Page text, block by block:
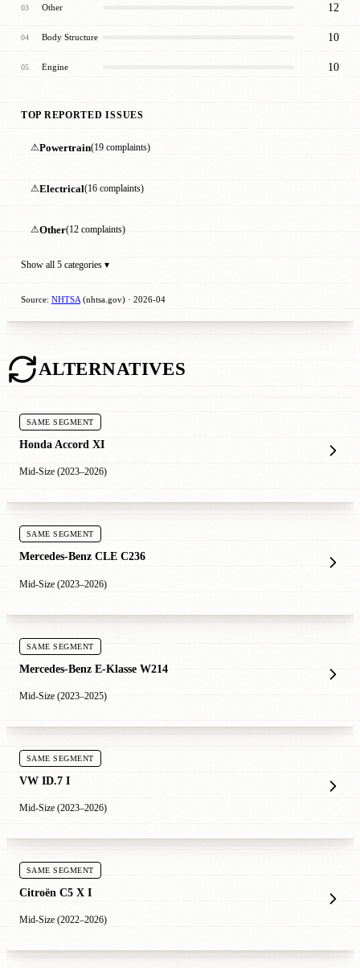
03 Other 12
04 Body Structure 10
05 Engine 10
TOP REPORTED ISSUES
⚠Powertrain(19 complaints)
⚠Electrical(16 complaints)
⚠Other(12 complaints)
Show all 5 categories ▾
Source: NHTSA (nhtsa.gov) · 2026-04
ALTERNATIVES
SAME SEGMENT
Honda Accord XI
Mid-Size (2023–2026)
SAME SEGMENT
Mercedes-Benz CLE C236
Mid-Size (2023–2026)
SAME SEGMENT
Mercedes-Benz E-Klasse W214
Mid-Size (2023–2025)
SAME SEGMENT
VW ID.7 I
Mid-Size (2023–2026)
SAME SEGMENT
Citroën C5 X I
Mid-Size (2022–2026)